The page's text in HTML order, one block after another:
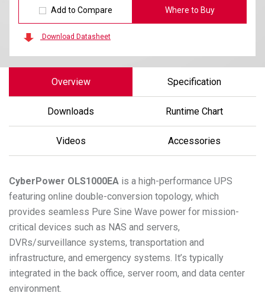
Add to Compare Where to Buy
Download Datasheet
Overview Specification
Downloads Runtime Chart
Videos Accessories
CyberPower OLS1000EA is a high-performance UPS
featuring online double-conversion topology, which
provides seamless Pure Sine Wave power for mission-
critical devices such as NAS and servers,
DVRs/surveillance systems, transportation and
infrastructure, and emergency systems. It’s typically
integrated in the back office, server room, and data center
environment.